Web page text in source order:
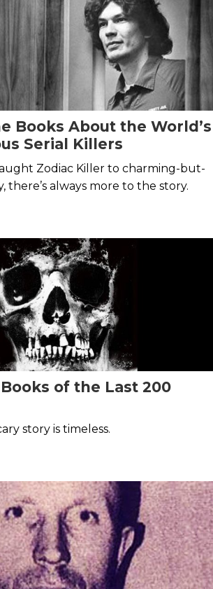
Books About the World’s
Serial Killers
Zodiac Killer to charming-but-
there’s always more to the story.
Books of the Last 200
story is timeless.